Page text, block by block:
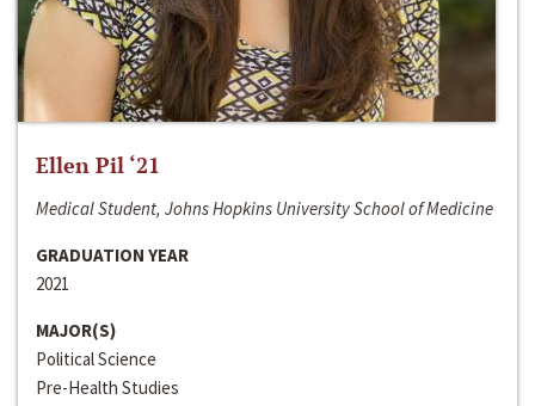
Ellen Pil ‘21
Medical Student, Johns Hopkins University School of Medicine
GRADUATION YEAR
2021
MAJOR(S)
Political Science
Pre-Health Studies